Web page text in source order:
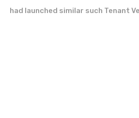
had launched similar such Tenant